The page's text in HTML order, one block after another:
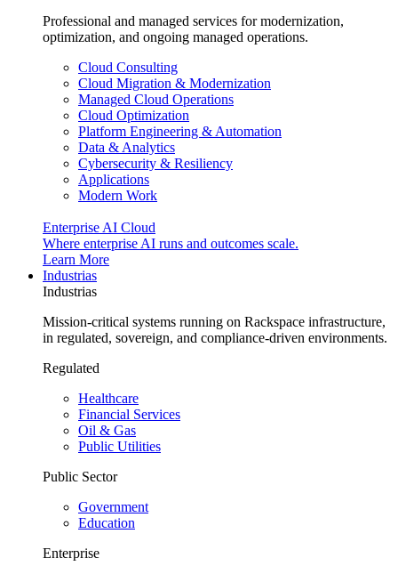
Professional and managed services for modernization,
optimization, and ongoing managed operations.
Cloud Consulting
Cloud Migration & Modernization
Managed Cloud Operations
Cloud Optimization
Platform Engineering & Automation
Data & Analytics
Cybersecurity & Resiliency
Applications
Modern Work
Enterprise AI Cloud
Where enterprise AI runs and outcomes scale.
Learn More
Industrias
Industrias
Mission-critical systems running on Rackspace infrastructure,
in regulated, sovereign, and compliance-driven environments.
Regulated
Healthcare
Financial Services
Oil & Gas
Public Utilities
Public Sector
Government
Education
Enterprise